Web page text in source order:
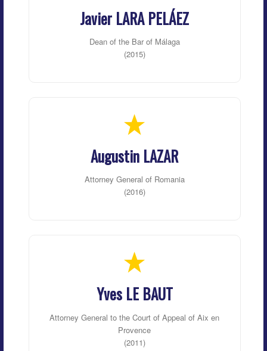
Javier LARA PELÁEZ
Dean of the Bar of Málaga
(2015)
Augustin LAZAR
Attorney General of Romania
(2016)
Yves LE BAUT
Attorney General to the Court of Appeal of Aix en
Provence
(2011)